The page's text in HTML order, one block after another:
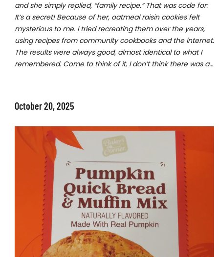
and she simply replied, “family recipe.” That was code for:
It’s a secret! Because of her, oatmeal raisin cookies felt
mysterious to me. I tried recreating them over the years,
using recipes from community cookbooks and the internet.
The results were always good, almost identical to what I
remembered. Come to think of it, I don’t think there was a…
October 20, 2025